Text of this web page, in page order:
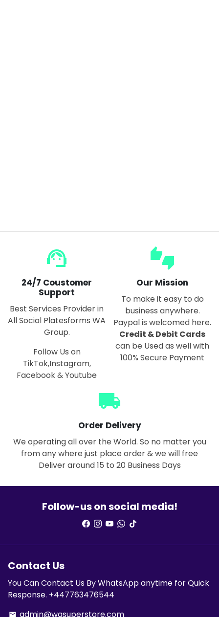
support_agent
24/7 Coustomer
Support
Best Services Provider in
All Social Platesforms WA
Group.
Follow Us on
TikTok,Instagram,
Facebook & Youtube
thumbs_up_down
Our Mission
To make it easy to do
business anywhere.
Paypal is welcomed here.
Credit & Debit Cards
can be Used as well with
100% Secure Payment
local_shipping
Order Delivery
We operating all over the World. So no matter you
from any where just place order & we will free
Deliver around 15 to 20 Business Days
Follow-us on social media!
Contact Us
You Can Contact Us By WhatsApp anytime for Quick
Response. +447763476544
email admin@wasuperstore.com